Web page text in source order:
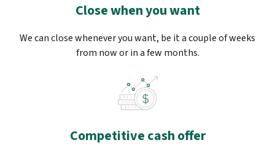
Close when you want
We can close whenever you want, be it a couple of weeks
from now or in a few months.
Competitive cash offer